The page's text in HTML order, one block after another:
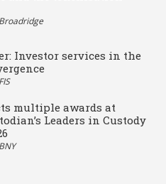
Investor services in the
multiple awards at
Leaders in Custody